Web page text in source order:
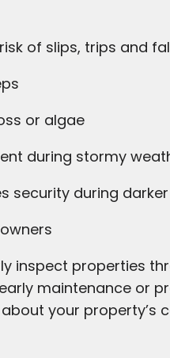
of slips, trips and
or algae
during stormy
security during
inspect properties
maintenance or
your property’s